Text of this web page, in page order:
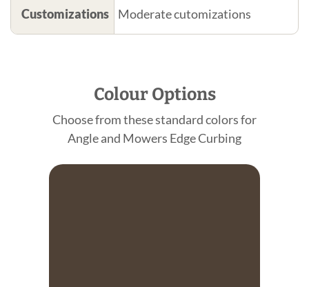
Customizations Moderate cutomizations
Colour Options
Choose from these standard colors for
Angle and Mowers Edge Curbing